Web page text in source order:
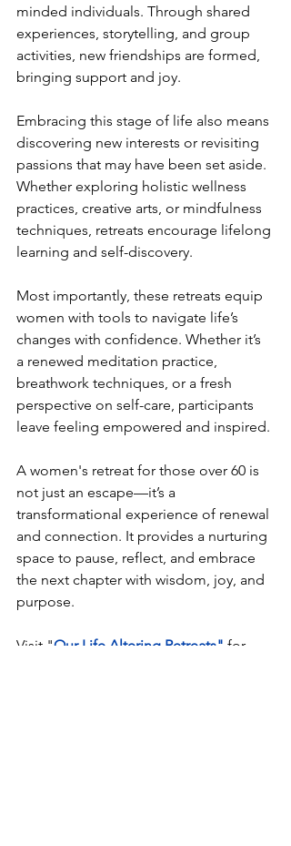
minded individuals. Through shared
experiences, storytelling, and group
activities, new friendships are formed,
bringing support and joy.
Embracing this stage of life also means
discovering new interests or revisiting
passions that may have been set aside.
Whether exploring holistic wellness
practices, creative arts, or mindfulness
techniques, retreats encourage lifelong
learning and self-discovery.
Most importantly, these retreats equip
women with tools to navigate life’s
changes with confidence. Whether it’s
a renewed meditation practice,
breathwork techniques, or a fresh
perspective on self-care, participants
leave feeling empowered and inspired.
A women's retreat for those over 60 is
not just an escape—it’s a
transformational experience of renewal
and connection. It provides a nurturing
space to pause, reflect, and embrace
the next chapter with wisdom, joy, and
purpose.
Visit "Our Life Altering Retreats" for